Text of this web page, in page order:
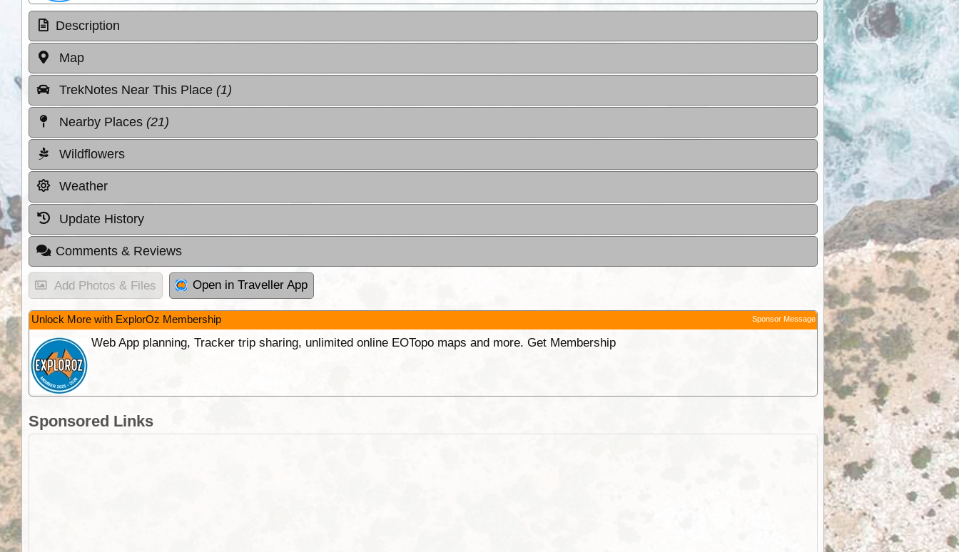
Description
Map
TrekNotes Near This Place (1)
Nearby Places (21)
Wildflowers
Weather
Update History
Comments & Reviews
Add Photos & Files Open in Traveller App
Unlock More with ExplorOz Membership Sponsor Message
Web App planning, Tracker trip sharing, unlimited online EOTopo maps and more. Get Membership
Sponsored Links